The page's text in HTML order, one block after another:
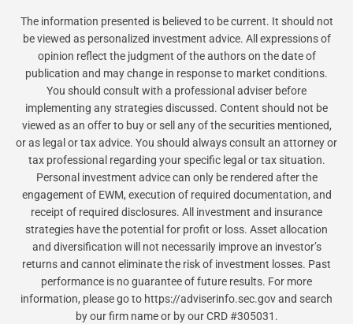
The information presented is believed to be current. It should not
be viewed as personalized investment advice. All expressions of
opinion reflect the judgment of the authors on the date of
publication and may change in response to market conditions.
You should consult with a professional adviser before
implementing any strategies discussed. Content should not be
viewed as an offer to buy or sell any of the securities mentioned,
or as legal or tax advice. You should always consult an attorney or
tax professional regarding your specific legal or tax situation.
Personal investment advice can only be rendered after the
engagement of EWM, execution of required documentation, and
receipt of required disclosures. All investment and insurance
strategies have the potential for profit or loss. Asset allocation
and diversification will not necessarily improve an investor’s
returns and cannot eliminate the risk of investment losses. Past
performance is no guarantee of future results. For more
information, please go to https://adviserinfo.sec.gov and search
by our firm name or by our CRD #305031.